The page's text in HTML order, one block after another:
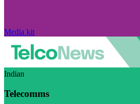
Media kit
Indian
Telecomms